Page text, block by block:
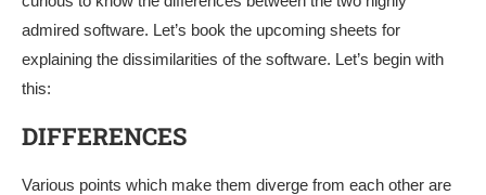
admired software. Let’s book the upcoming sheets for
explaining the dissimilarities of the software. Let’s begin with
this:
DIFFERENCES
Various points which make them diverge from each other are